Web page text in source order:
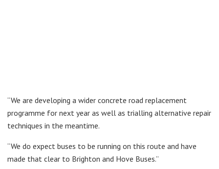
“We are developing a wider concrete road replacement
programme for next year as well as trialling alternative repair
techniques in the meantime.
“We do expect buses to be running on this route and have
made that clear to Brighton and Hove Buses.”